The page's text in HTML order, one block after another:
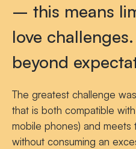
– this means
love
beyond
The greatest challenge
that is both compatible
mobile phones) and meets
without consuming an